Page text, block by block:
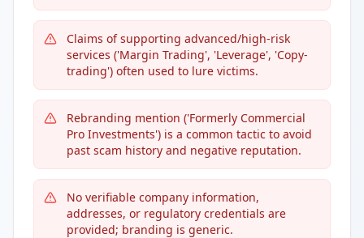
Claims of supporting advanced/high-risk
services ('Margin Trading', 'Leverage', 'Copy-
trading') often used to lure victims.
Rebranding mention ('Formerly Commercial
Pro Investments') is a common tactic to avoid
past scam history and negative reputation.
No verifiable company information,
addresses, or regulatory credentials are
provided; branding is generic.